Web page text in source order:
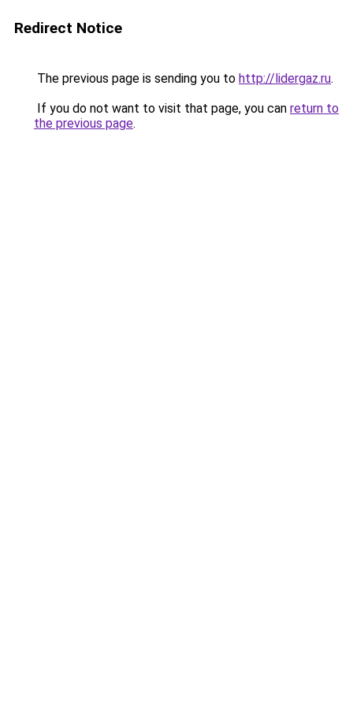
Redirect Notice
The previous page is sending you to http://lidergaz.ru.
If you do not want to visit that page, you can return to
the previous page.